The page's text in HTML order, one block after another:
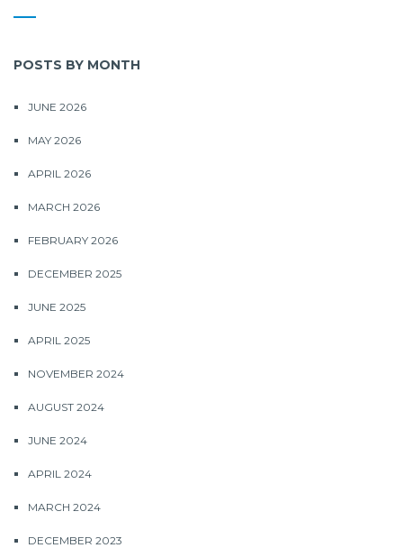
POSTS BY MONTH
JUNE 2026
MAY 2026
APRIL 2026
MARCH 2026
FEBRUARY 2026
DECEMBER 2025
JUNE 2025
APRIL 2025
NOVEMBER 2024
AUGUST 2024
JUNE 2024
APRIL 2024
MARCH 2024
DECEMBER 2023